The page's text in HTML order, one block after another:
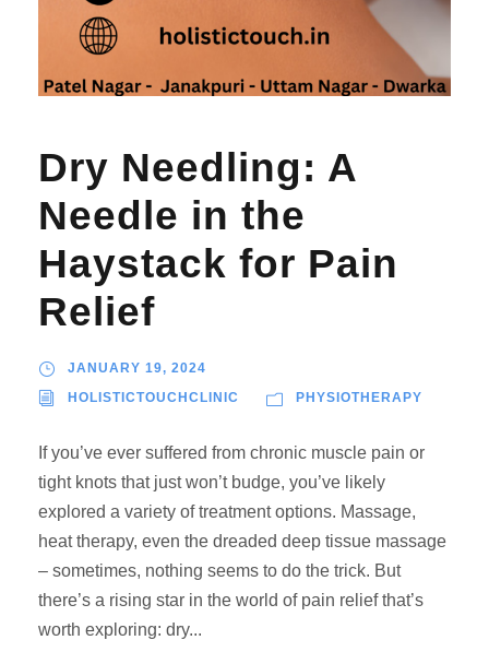
Dry Needling: A
Needle in the
Haystack for Pain
Relief
JANUARY 19, 2024
HOLISTICTOUCHCLINIC PHYSIOTHERAPY
If you’ve ever suffered from chronic muscle pain or
tight knots that just won’t budge, you’ve likely
explored a variety of treatment options. Massage,
heat therapy, even the dreaded deep tissue massage
– sometimes, nothing seems to do the trick. But
there’s a rising star in the world of pain relief that’s
worth exploring: dry...